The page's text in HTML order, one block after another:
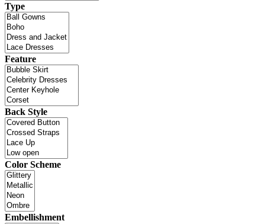
Type
Feature
Back Style
Color Scheme
Embellishment